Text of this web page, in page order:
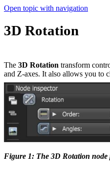
Open topic with navigation
3D Rotation
The 3D Rotation transform
and Z-axes. It also allows you to
Figure 1: The 3D Rotation node